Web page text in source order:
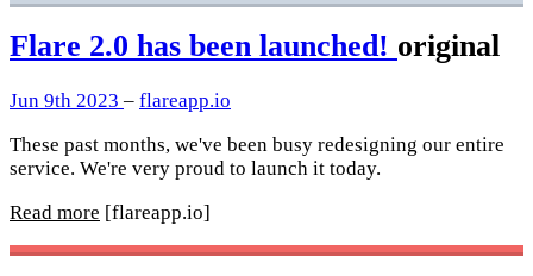
Flare 2.0 has been launched! original
Jun 9th 2023 – flareapp.io
These past months, we've been busy redesigning our entire
service. We're very proud to launch it today.
Read more [flareapp.io]